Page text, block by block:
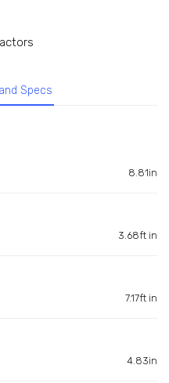
Specs
8.81in
3.68ft in
7.17ft in
4.83in